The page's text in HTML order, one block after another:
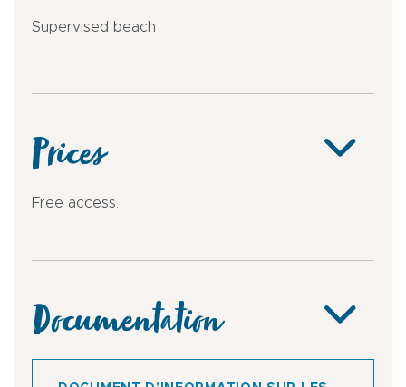
Supervised beach
Prices
Free access.
Documentation